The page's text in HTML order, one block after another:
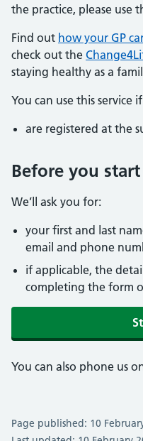
the practice, please use
Find out how your GP
check out the
staying healthy as a
You can use this service
are registered at the
Before you start
We’ll ask you for:
your first and last
email and phone
if applicable, the
completing the form
You can also phone us
Page published: 10